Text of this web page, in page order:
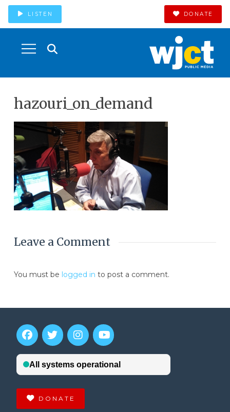
LISTEN DONATE
hazouri_on_demand
Leave a Comment
You must be logged in to post a comment.
DONATE